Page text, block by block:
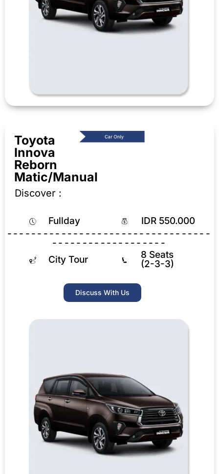
Toyota
Innova
Reborn
Matic/Manual
Discover :
Fullday
IDR 550.000
----------------------------------
-------------------
City Tour
8 Seats
(2-3-3)
Discuss With Us